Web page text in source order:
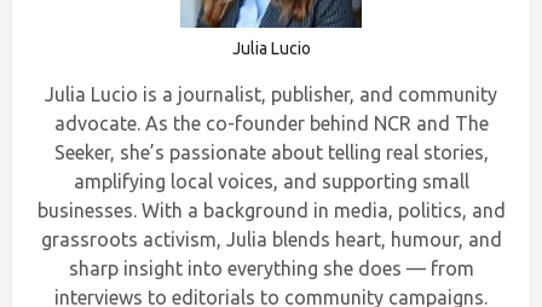
Julia Lucio
Julia Lucio is a journalist, publisher, and community
advocate. As the co-founder behind NCR and The
Seeker, she’s passionate about telling real stories,
amplifying local voices, and supporting small
businesses. With a background in media, politics, and
grassroots activism, Julia blends heart, humour, and
sharp insight into everything she does — from
interviews to editorials to community campaigns.